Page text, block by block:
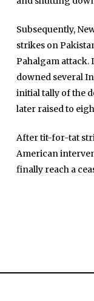
Subsequently,
strikes on
Pahalgam attack.
downed several
initial tally of the
later raised to
After tit-for-tat
American
finally reach a